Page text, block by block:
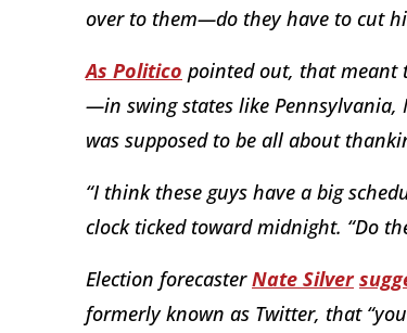
over to them—do they have to cut
As Politico pointed out, that meant
—in swing states like Pennsylvania,
was supposed to be all about
“I think these guys have a big
clock ticked toward midnight. “Do
Election forecasterNate Silver
formerly known as Twitter, that